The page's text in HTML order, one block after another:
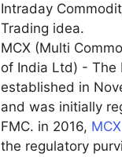
Intraday
Trading idea.
MCX (Multi
of India Ltd) - The
established in
and was initially
FMC. in 2016, MCX
the regulatory